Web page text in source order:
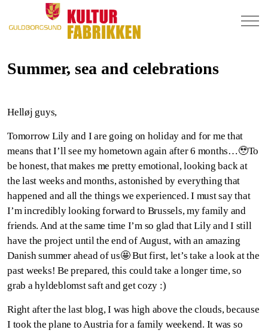
Summer, sea and celebrations
Helløj guys,
Tomorrow Lily and I are going on holiday and for me that
means that I’ll see my hometown again after 6 months…🥹To
be honest, that makes me pretty emotional, looking back at
the last weeks and months, astonished by everything that
happened and all the things we experienced. I must say that
I’m incredibly looking forward to Brussels, my family and
friends. And at the same time I’m so glad that Lily and I still
have the project until the end of August, with an amazing
Danish summer ahead of us🤩 But first, let’s take a look at the
past weeks! Be prepared, this could take a longer time, so
grab a hyldeblomst saft and get cozy :)
Right after the last blog, I was high above the clouds, because
I took the plane to Austria for a family weekend. It was so